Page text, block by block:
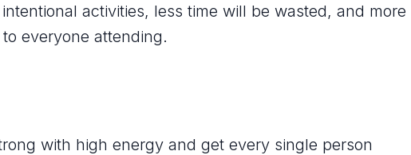
activities, less time will be wasted, and more
everyone attending.
with high energy and get every single person